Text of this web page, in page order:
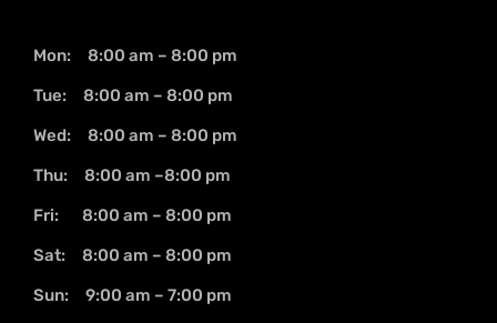
Mon: 8:00 am – 8:00 pm
Tue: 8:00 am – 8:00 pm
Wed: 8:00 am – 8:00 pm
Thu: 8:00 am –8:00 pm
Fri: 8:00 am – 8:00 pm
Sat: 8:00 am – 8:00 pm
Sun: 9:00 am – 7:00 pm